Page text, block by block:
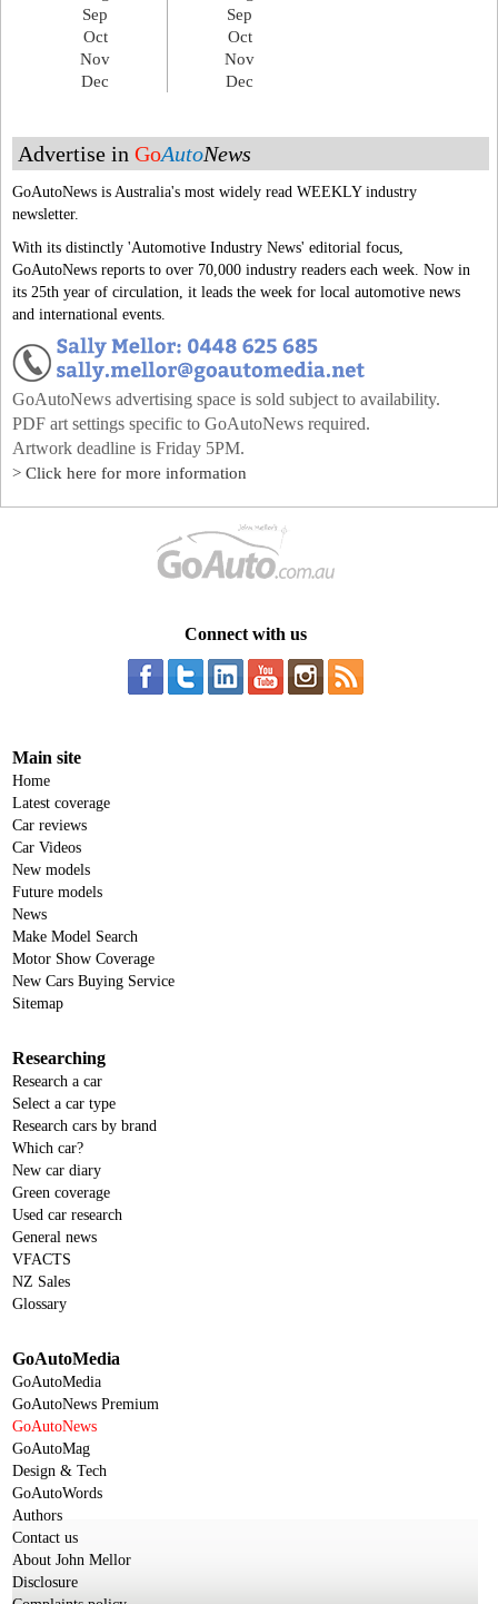
Sep
Oct
Nov
Dec
Sep
Oct
Nov
Dec
Advertise in GoAutoNews
GoAutoNews is Australia's most widely read WEEKLY industry
newsletter.
With its distinctly 'Automotive Industry News' editorial focus,
GoAutoNews reports to over 70,000 industry readers each week. Now in
its 25th year of circulation, it leads the week for local automotive news
and international events.
GoAutoNews advertising space is sold subject to availability.
PDF art settings specific to GoAutoNews required.
Artwork deadline is Friday 5PM.
> Click here for more information
Connect with us
Main site
Home
Latest coverage
Car reviews
Car Videos
New models
Future models
News
Make Model Search
Motor Show Coverage
New Cars Buying Service
Sitemap
Researching
Research a car
Select a car type
Research cars by brand
Which car?
New car diary
Green coverage
Used car research
General news
VFACTS
NZ Sales
Glossary
GoAutoMedia
GoAutoMedia
GoAutoNews Premium
GoAutoNews
GoAutoMag
Design & Tech
GoAutoWords
Authors
Contact us
About John Mellor
Disclosure